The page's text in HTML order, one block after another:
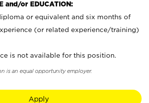
and/or EDUCATION:
or equivalent and six months of
(or related experience/training)
is not available for this position.
is an equal opportunity employer.
Apply